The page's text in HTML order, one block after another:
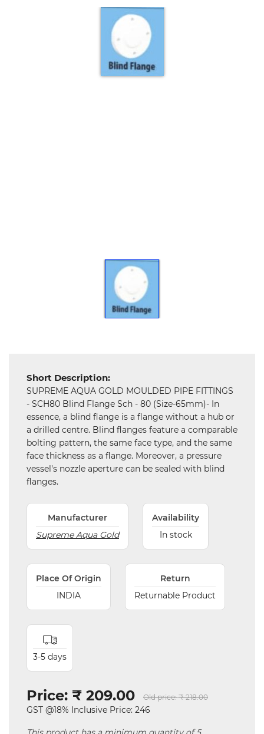
Short Description:
SUPREME AQUA GOLD MOULDED PIPE FITTINGS
- SCH80 Blind Flange Sch - 80 (Size-65mm)- In
essence, a blind flange is a flange without a hub or
a drilled centre. Blind flanges feature a comparable
bolting pattern, the same face type, and the same
face thickness as a flange. Moreover, a pressure
vessel's nozzle aperture can be sealed with blind
flanges.
Manufacturer
Supreme Aqua Gold
Availability
In stock
Place Of Origin
INDIA
Return
Returnable Product
3-5 days
Price: ₹ 209.00 Old price: ₹ 218.00
GST @18% Inclusive Price: 246